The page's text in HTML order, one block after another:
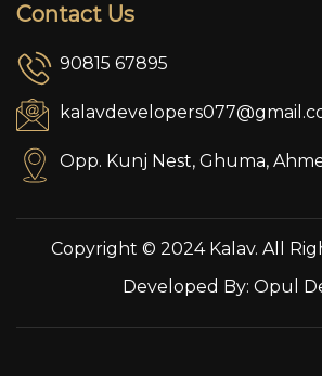
Contact Us
90815 67895
Opp. Kunj Nest, Ghuma,
Copyright © 2024 Kalav. All
Developed By: Opul